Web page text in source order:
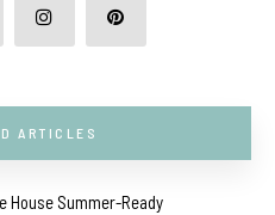
ARTICLES
House Summer-Ready